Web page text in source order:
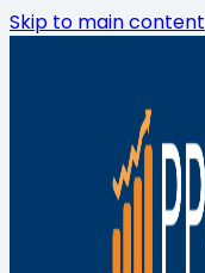
Skip to main content